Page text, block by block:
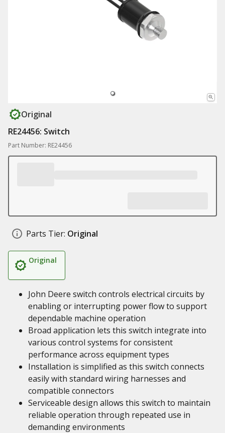
Original
RE24456: Switch
Part Number: RE24456
Parts Tier: Original
Original
John Deere switch controls electrical circuits by
enabling or interrupting power flow to support
dependable machine operation
Broad application lets this switch integrate into
various control systems for consistent
performance across equipment types
Installation is simplified as this switch connects
easily with standard wiring harnesses and
compatible connectors
Serviceable design allows this switch to maintain
reliable operation through repeated use in
demanding environments